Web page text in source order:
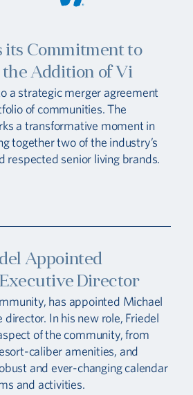
its Commitment to
Addition of Vi
a strategic merger agreement
of communities. The
a transformative moment in
together two of the industry’s
respected senior living brands.
Appointed
Director
has appointed Michael
director. In his new role, Friedel
of the community, from
caliber amenities, and
and ever-changing calendar
and activities.